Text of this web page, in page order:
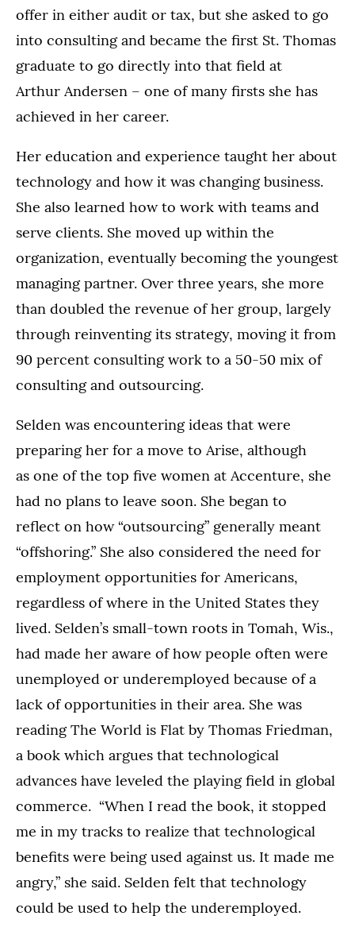
offer in either audit or tax, but she asked to go
into consulting and became the first St. Thomas
graduate to go directly into that field at
Arthur Andersen – one of many firsts she has
achieved in her career.
Her education and experience taught her about
technology and how it was changing business.
She also learned how to work with teams and
serve clients. She moved up within the
organization, eventually becoming the youngest
managing partner. Over three years, she more
than doubled the revenue of her group, largely
through reinventing its strategy, moving it from
90 percent consulting work to a 50-50 mix of
consulting and outsourcing.
Selden was encountering ideas that were
preparing her for a move to Arise, although
as one of the top five women at Accenture, she
had no plans to leave soon. She began to
reflect on how “outsourcing” generally meant
“offshoring.” She also considered the need for
employment opportunities for Americans,
regardless of where in the United States they
lived. Selden’s small-town roots in Tomah, Wis.,
had made her aware of how people often were
unemployed or underemployed because of a
lack of opportunities in their area. She was
reading The World is Flat by Thomas Friedman,
a book which argues that technological
advances have leveled the playing field in global
commerce. “When I read the book, it stopped
me in my tracks to realize that technological
benefits were being used against us. It made me
angry,” she said. Selden felt that technology
could be used to help the underemployed.